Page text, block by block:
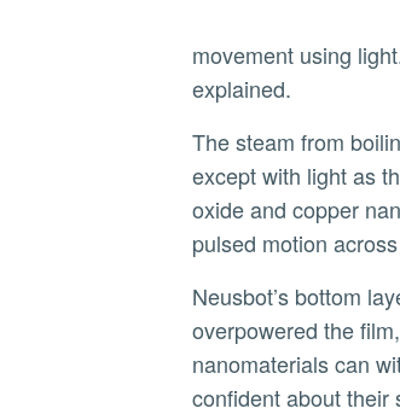
movement using
explained.
The steam from boiling water powered the motion of early trains. It is a similar principle that powers Neusbot,
except with light as
oxide and copper
pulsed motion
Neusbot’s bottom layer is hydrophobic, so even if an ocean wave
overpowered the
nanomaterials can
confident about their